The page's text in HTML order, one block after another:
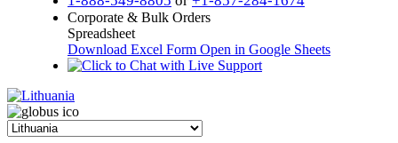
Corporate & Bulk Orders
Spreadsheet
Download Excel Form Open in Google Sheets